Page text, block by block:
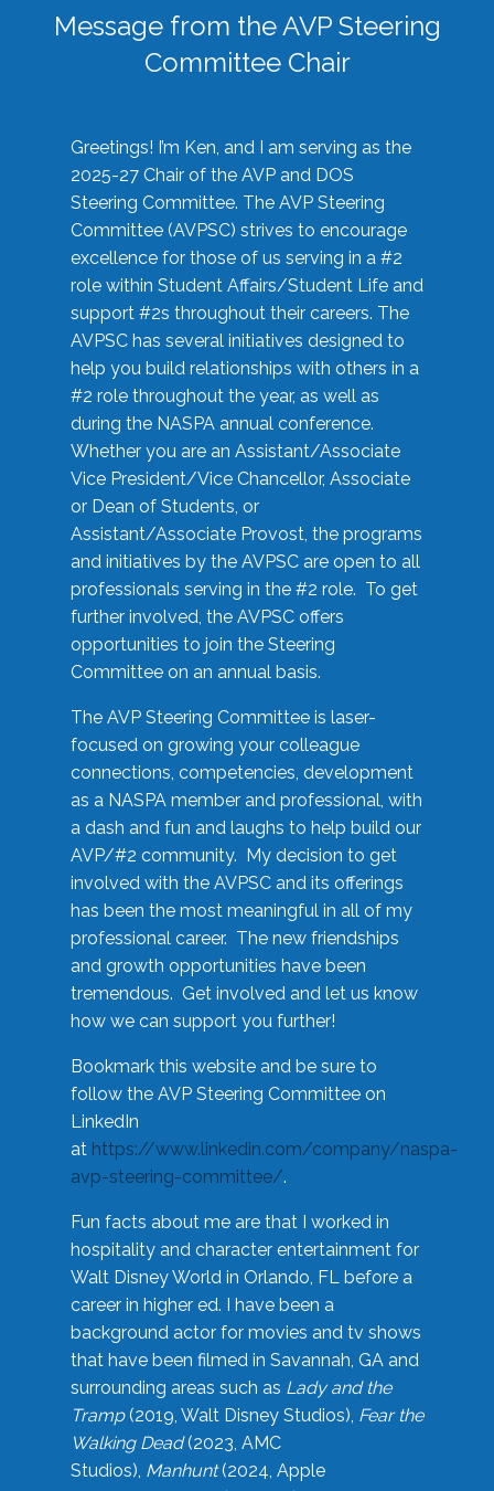
Message from the AVP Steering
Committee Chair
Greetings! I’m Ken, and I am serving as the
2025-27 Chair of the AVP and DOS
Steering Committee. The AVP Steering
Committee (AVPSC) strives to encourage
excellence for those of us serving in a #2
role within Student Affairs/Student Life and
support #2s throughout their careers. The
AVPSC has several initiatives designed to
help you build relationships with others in a
#2 role throughout the year, as well as
during the NASPA annual conference.
Whether you are an Assistant/Associate
Vice President/Vice Chancellor, Associate
or Dean of Students, or
Assistant/Associate Provost, the programs
and initiatives by the AVPSC are open to all
professionals serving in the #2 role. To get
further involved, the AVPSC offers
opportunities to join the Steering
Committee on an annual basis.
The AVP Steering Committee is laser-
focused on growing your colleague
connections, competencies, development
as a NASPA member and professional, with
a dash and fun and laughs to help build our
AVP/#2 community. My decision to get
involved with the AVPSC and its offerings
has been the most meaningful in all of my
professional career. The new friendships
and growth opportunities have been
tremendous. Get involved and let us know
how we can support you further!
Bookmark this website and be sure to
follow the AVP Steering Committee on
LinkedIn
at https://www.linkedin.com/company/naspa-
avp-steering-committee/.
Fun facts about me are that I worked in
hospitality and character entertainment for
Walt Disney World in Orlando, FL before a
career in higher ed. I have been a
background actor for movies and tv shows
that have been filmed in Savannah, GA and
surrounding areas such as Lady and the
Tramp(2019, Walt Disney Studios), Fear the
Walking Dead(2023, AMC
Studios), Manhunt(2024, Apple